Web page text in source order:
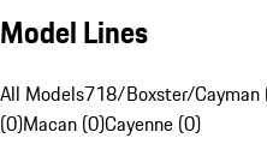
Model Lines
All Models718/Boxster/Cayman
(0)Macan (0)Cayenne (0)